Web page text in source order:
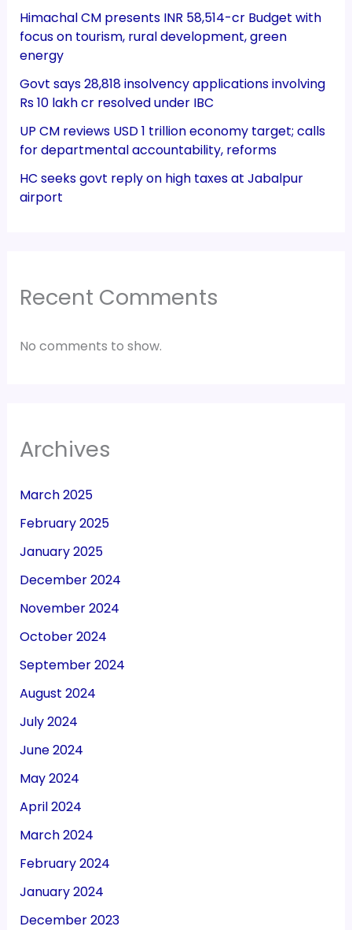
Himachal CM presents INR 58,514-cr Budget with
focus on tourism, rural development, green
energy
Govt says 28,818 insolvency applications involving
Rs 10 lakh cr resolved under IBC
UP CM reviews USD 1 trillion economy target; calls
for departmental accountability, reforms
HC seeks govt reply on high taxes at Jabalpur
airport
Recent Comments
No comments to show.
Archives
March 2025
February 2025
January 2025
December 2024
November 2024
October 2024
September 2024
August 2024
July 2024
June 2024
May 2024
April 2024
March 2024
February 2024
January 2024
December 2023